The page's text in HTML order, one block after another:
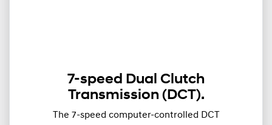
7-speed Dual Clutch
Transmission (DCT).
The 7-speed computer-controlled DCT